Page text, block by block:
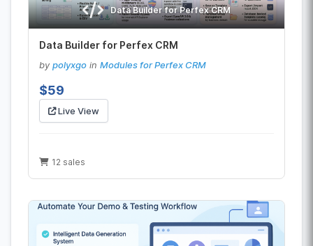
Data Builder for Perfex CRM
Data Builder for Perfex CRM
by polyxgo in Modules for Perfex CRM
$59
Live View
12 sales